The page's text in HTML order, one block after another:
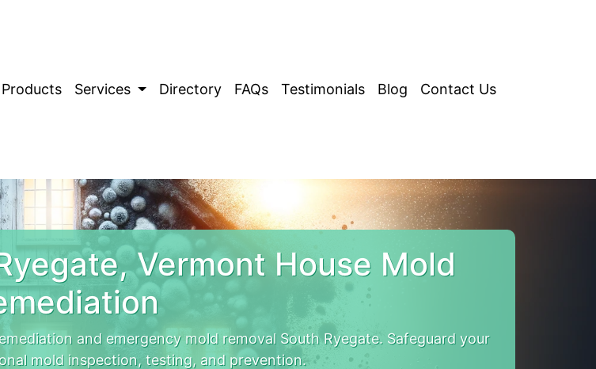
Services Directory FAQs Testimonials Blog Contact Us
Vermont House Mold
and emergency mold removal South Ryegate. Safeguard your
mold inspection, testing, and prevention.